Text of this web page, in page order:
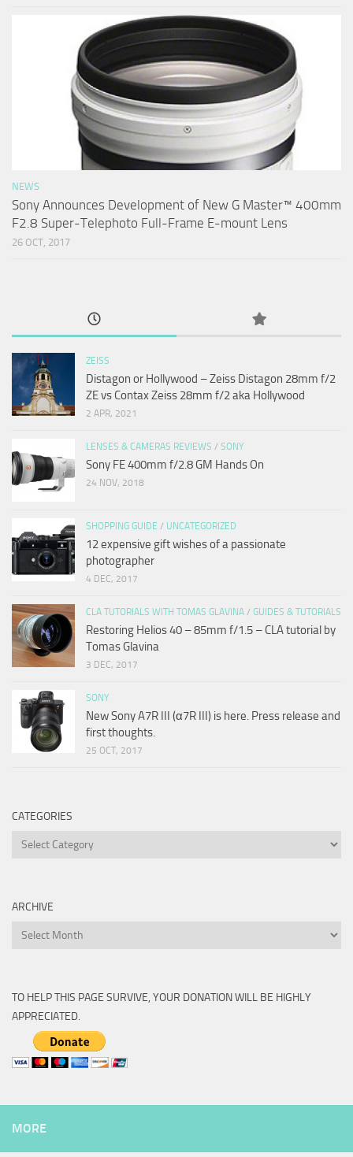
NEWS
Sony Announces Development of New G Master™ 400mm
F2.8 Super-Telephoto Full-Frame E-mount Lens
26 OCT, 2017
ZEISS
Distagon or Hollywood – Zeiss Distagon 28mm f/2
ZE vs Contax Zeiss 28mm f/2 aka Hollywood
2 APR, 2021
LENSES & CAMERAS REVIEWS / SONY
Sony FE 400mm f/2.8 GM Hands On
24 NOV, 2018
SHOPPING GUIDE / UNCATEGORIZED
12 expensive gift wishes of a passionate
photographer
4 DEC, 2017
CLA TUTORIALS WITH TOMAS GLAVINA / GUIDES & TUTORIALS
Restoring Helios 40 – 85mm f/1.5 – CLA tutorial by
Tomas Glavina
3 DEC, 2017
SONY
New Sony A7R III (α7R III) is here. Press release and
first thoughts.
25 OCT, 2017
CATEGORIES
Categories
ARCHIVE
Archive
TO HELP THIS PAGE SURVIVE, YOUR DONATION WILL BE HIGHLY
APPRECIATED.
MORE